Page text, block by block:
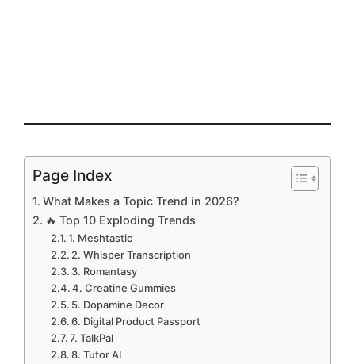
Page Index
What Makes a Topic Trend in 2026?
🔥 Top 10 Exploding Trends
1. Meshtastic
2. Whisper Transcription
3. Romantasy
4. Creatine Gummies
5. Dopamine Decor
6. Digital Product Passport
7. TalkPal
8. Tutor AI